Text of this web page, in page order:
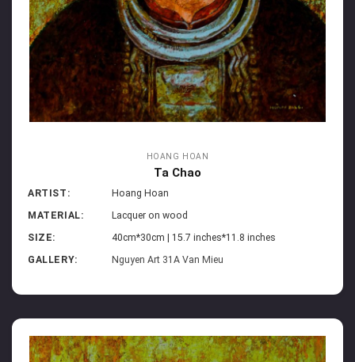
HOANG HOAN
Ta Chao
ARTIST:
Hoang Hoan
MATERIAL:
Lacquer on wood
SIZE:
40cm*30cm | 15.7 inches*11.8 inches
GALLERY:
Nguyen Art 31A Van Mieu